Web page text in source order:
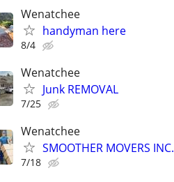
Wenatchee
handyman here
8/4
Wenatchee
Junk REMOVAL
7/25
Wenatchee
SMOOTHER MOVERS INC.
7/18